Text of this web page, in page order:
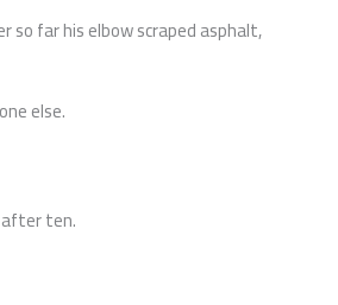
so far his elbow scraped asphalt,
else.
ten.